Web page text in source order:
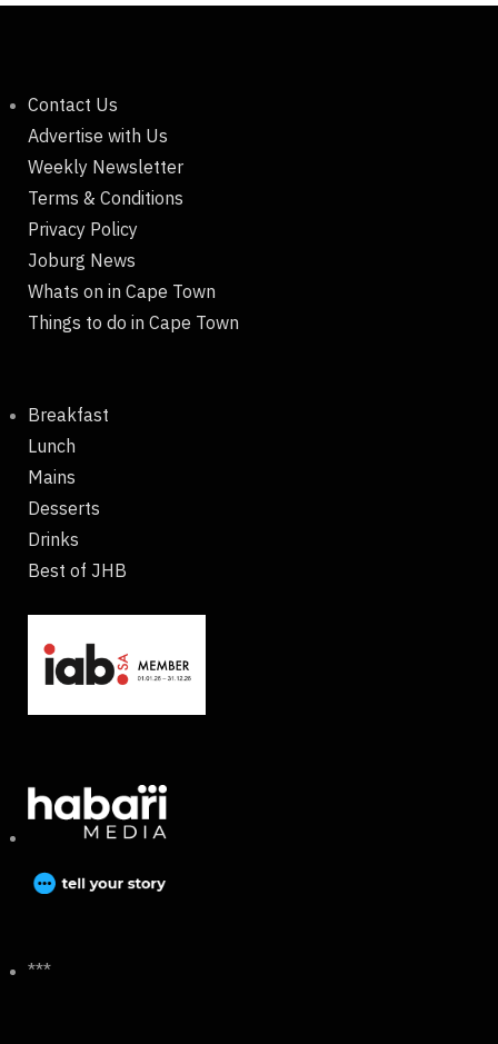
Contact Us
Advertise with Us
Weekly Newsletter
Terms & Conditions
Privacy Policy
Joburg News
Whats on in Cape Town
Things to do in Cape Town
Breakfast
Lunch
Mains
Desserts
Drinks
Best of JHB
***